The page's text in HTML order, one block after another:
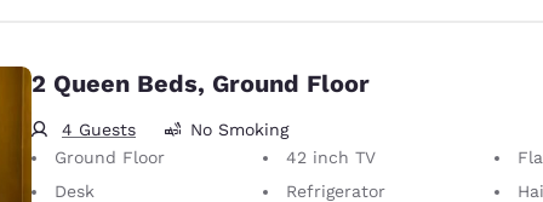
2 Queen Beds, Ground Floor
4 Guests
No Smoking
Ground Floor
42 inch TV
Desk
Refrigerator